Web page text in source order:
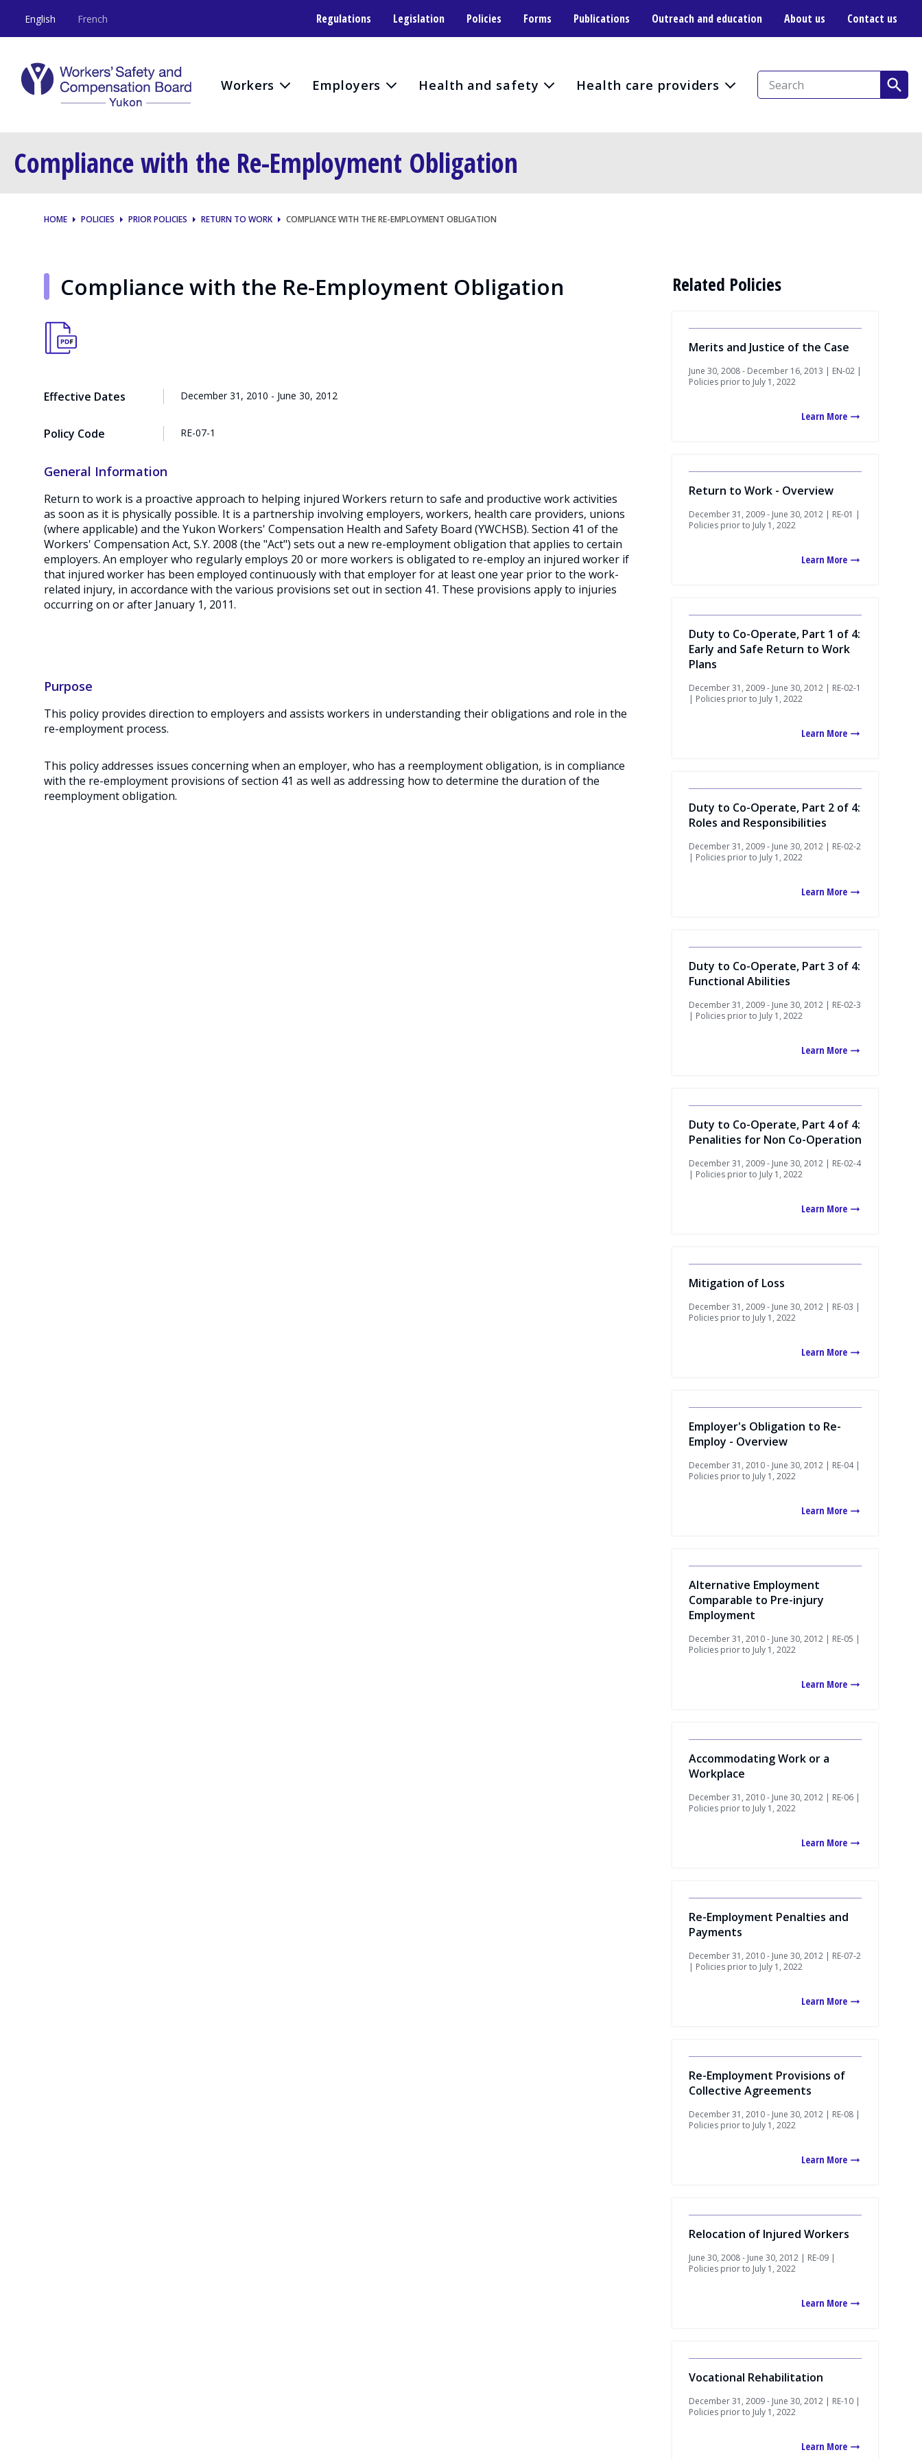
English French Regulations Legislation Policies Forms Publications Outreach and education About us Contact us
Workers Employers Health and safety Health care providers
Compliance with the Re-Employment Obligation
HOME POLICIES PRIOR POLICIES RETURN TO WORK COMPLIANCE WITH THE RE-EMPLOYMENT OBLIGATION
Compliance with the Re-Employment Obligation
Effective Dates December 31, 2010 - June 30, 2012
Policy Code RE-07-1
General Information
Return to work is a proactive approach to helping injured Workers return to safe and productive work activities
as soon as it is physically possible. It is a partnership involving employers, workers, health care providers, unions
(where applicable) and the Yukon Workers' Compensation Health and Safety Board (YWCHSB). Section 41 of the
Workers' Compensation Act, S.Y. 2008 (the "Act") sets out a new re-employment obligation that applies to certain
employers. An employer who regularly employs 20 or more workers is obligated to re-employ an injured worker if
that injured worker has been employed continuously with that employer for at least one year prior to the work-
related injury, in accordance with the various provisions set out in section 41. These provisions apply to injuries
occurring on or after January 1, 2011.
Purpose
This policy provides direction to employers and assists workers in understanding their obligations and role in the
re-employment process.
This policy addresses issues concerning when an employer, who has a reemployment obligation, is in compliance
with the re-employment provisions of section 41 as well as addressing how to determine the duration of the
reemployment obligation.
Related Policies
Merits and Justice of the Case
June 30, 2008 - December 16, 2013 | EN-02 |
Policies prior to July 1, 2022
Learn More
Return to Work - Overview
December 31, 2009 - June 30, 2012 | RE-01 |
Policies prior to July 1, 2022
Learn More
Duty to Co-Operate, Part 1 of 4:
Early and Safe Return to Work
Plans
December 31, 2009 - June 30, 2012 | RE-02-1
| Policies prior to July 1, 2022
Learn More
Duty to Co-Operate, Part 2 of 4:
Roles and Responsibilities
December 31, 2009 - June 30, 2012 | RE-02-2
| Policies prior to July 1, 2022
Learn More
Duty to Co-Operate, Part 3 of 4:
Functional Abilities
December 31, 2009 - June 30, 2012 | RE-02-3
| Policies prior to July 1, 2022
Learn More
Duty to Co-Operate, Part 4 of 4:
Penalities for Non Co-Operation
December 31, 2009 - June 30, 2012 | RE-02-4
| Policies prior to July 1, 2022
Learn More
Mitigation of Loss
December 31, 2009 - June 30, 2012 | RE-03 |
Policies prior to July 1, 2022
Learn More
Employer's Obligation to Re-
Employ - Overview
December 31, 2010 - June 30, 2012 | RE-04 |
Policies prior to July 1, 2022
Learn More
Alternative Employment
Comparable to Pre-injury
Employment
December 31, 2010 - June 30, 2012 | RE-05 |
Policies prior to July 1, 2022
Learn More
Accommodating Work or a
Workplace
December 31, 2010 - June 30, 2012 | RE-06 |
Policies prior to July 1, 2022
Learn More
Re-Employment Penalties and
Payments
December 31, 2010 - June 30, 2012 | RE-07-2
| Policies prior to July 1, 2022
Learn More
Re-Employment Provisions of
Collective Agreements
December 31, 2010 - June 30, 2012 | RE-08 |
Policies prior to July 1, 2022
Learn More
Relocation of Injured Workers
June 30, 2008 - June 30, 2012 | RE-09 |
Policies prior to July 1, 2022
Learn More
Vocational Rehabilitation
December 31, 2009 - June 30, 2012 | RE-10 |
Policies prior to July 1, 2022
Learn More